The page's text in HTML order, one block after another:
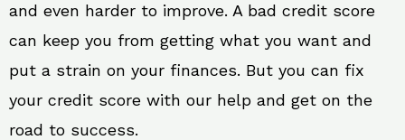
and even harder to improve. A bad credit score
can keep you from getting what you want and
put a strain on your finances. But you can fix
your credit score with our help and get on the
road to success.